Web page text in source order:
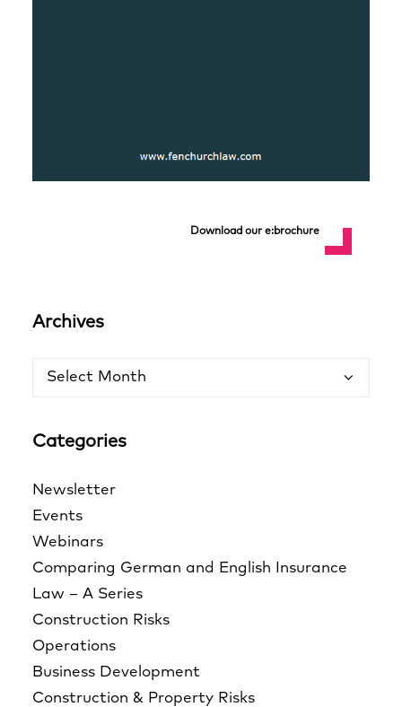
Download our e:brochure
Archives
Archives
Categories
Newsletter
Events
Webinars
Comparing German and English Insurance
Law – A Series
Construction Risks
Operations
Business Development
Construction & Property Risks